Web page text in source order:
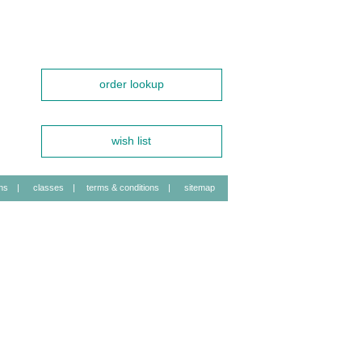
order lookup
wish list
| classes | terms & conditions | sitemap